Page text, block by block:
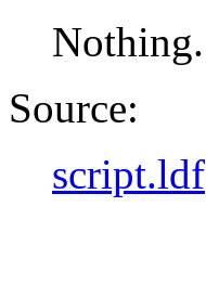
Nothing.
Source:
script.ldf